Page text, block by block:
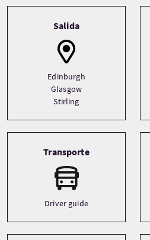
Salida
Edinburgh
Glasgow
Stirling
Transporte
Driver guide